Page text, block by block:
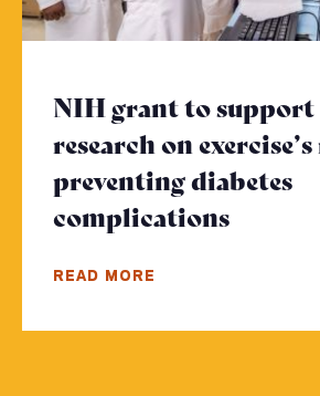
NIH grant to support
research on
preventing diabetes
complications
READ MORE